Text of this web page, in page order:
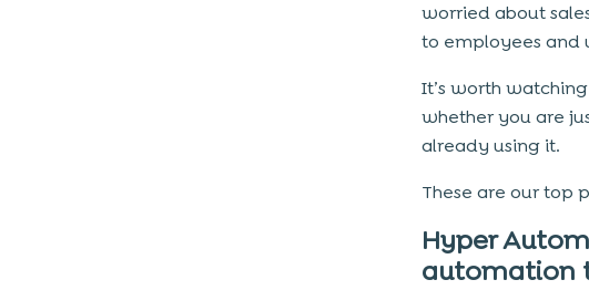
worried about
to employees and
It’s worth
whether you are
already using it.
These are our top
Hyper
automation